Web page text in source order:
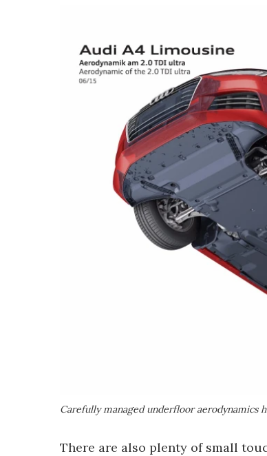
Carefully managed underfloor aerodynamics
There are also plenty of small